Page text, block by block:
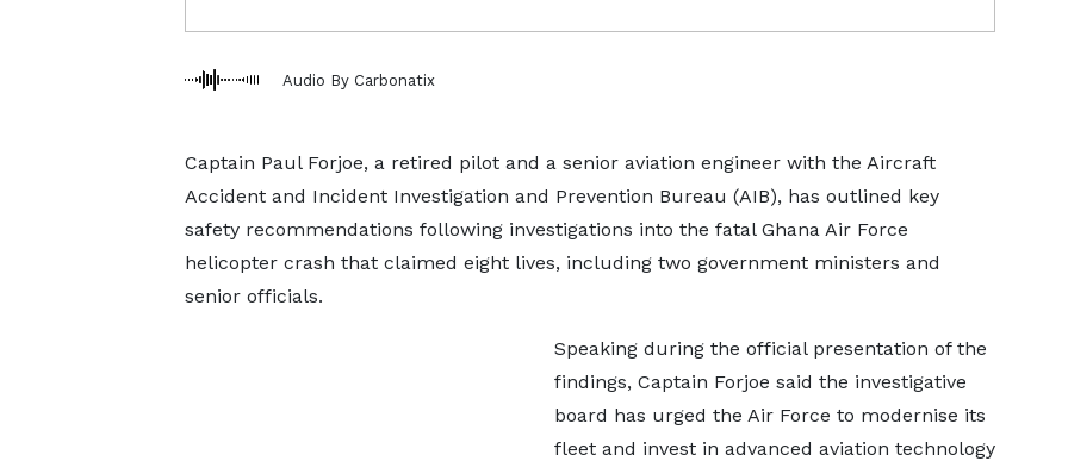
Audio By Carbonatix
Captain Paul Forjoe, a retired pilot and a senior aviation engineer with the Aircraft
Accident and Incident Investigation and Prevention Bureau (AIB), has outlined key
safety recommendations following investigations into the fatal Ghana Air Force
helicopter crash that claimed eight lives, including two government ministers and
senior officials.
Speaking during the official presentation of the
findings, Captain Forjoe said the investigative
board has urged the Air Force to modernise its
fleet and invest in advanced aviation technology